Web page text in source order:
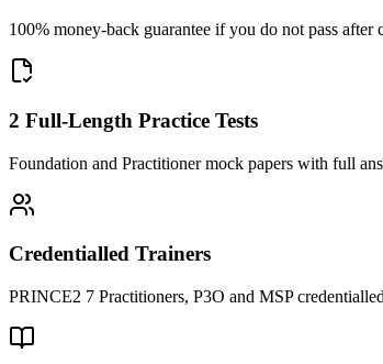
100% money-back guarantee if you do not pass
2 Full-Length Practice Tests
Foundation and Practitioner mock papers with full
Credentialled Trainers
PRINCE2 7 Practitioners, P3O and MSP